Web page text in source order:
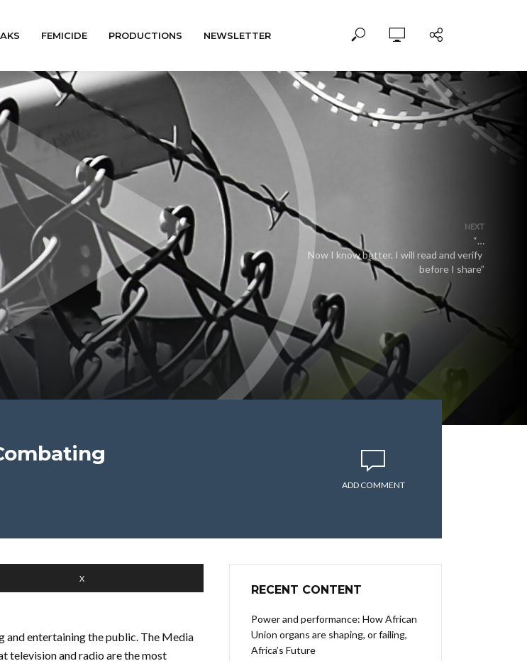
FEMICIDE PRODUCTIONS NEWSLETTER
NEXT
“…
Now I know better. I will read and verify
before I share”
ADD COMMENT
X
and entertaining thepublic. The Media
television and radio are the most
RECENT CONTENT
Power and performance: How African
Union organs are shaping, or failing,
Africa’s Future